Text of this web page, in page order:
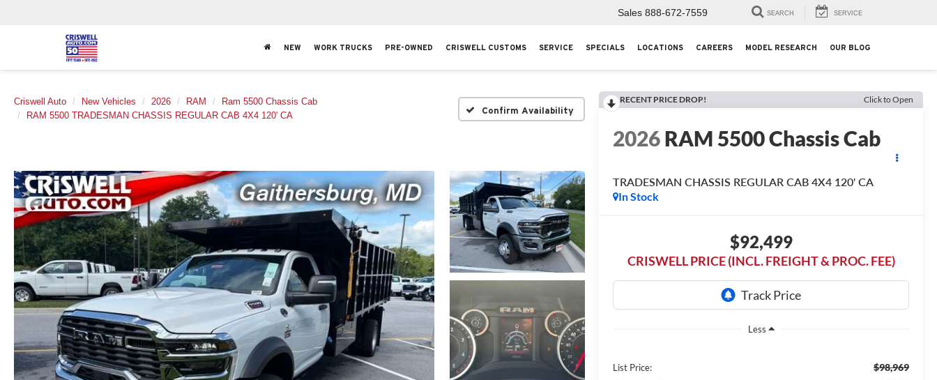
Sales 888-672-7559 SEARCH SERVICE
NEW WORK TRUCKS PRE-OWNED CRISWELL CUSTOMS SERVICE SPECIALS LOCATIONS CAREERS MODEL RESEARCH OUR BLOG
Criswell Auto New Vehicles 2026 RAM
Ram 5500 Chassis Cab
RAM 5500 TRADESMAN CHASSIS REGULAR CAB 4X4 120' CA
Confirm Availability
RECENT PRICE DROP! Click to Open
2026RAM 5500 Chassis Cab
TRADESMAN CHASSIS REGULAR CAB 4X4 120' CA
In Stock
$92,499
CRISWELL PRICE (INCL. FREIGHT & PROC. FEE)
Less
List Price: $98,969